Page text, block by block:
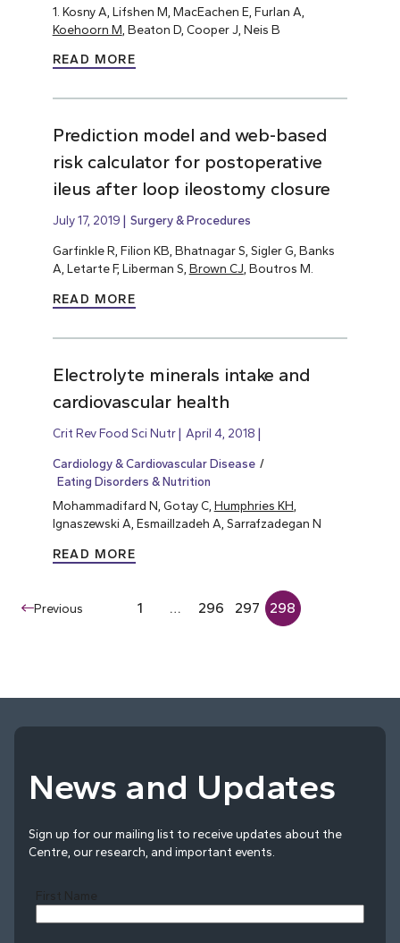
1. Kosny A, Lifshen M, MacEachen E, Furlan A,
Koehoorn M , Beaton D, Cooper J, Neis B
READ MORE
Prediction model and web-based
risk calculator for postoperative
ileus after loop ileostomy closure
July 17, 2019 Surgery & Procedures
Garfinkle R, Filion KB, Bhatnagar S, Sigler G, Banks
A, Letarte F, Liberman S, Brown CJ, Boutros M.
READ MORE
Electrolyte minerals intake and
cardiovascular health
Crit Rev Food Sci Nutr April 4, 2018
Cardiology & Cardiovascular Disease
Eating Disorders & Nutrition
Mohammadifard N, Gotay C, Humphries KH
Ignaszewski A, Esmaillzadeh A, Sarrafzadegan N
READ MORE
Previous 1 … 296 297 298
News and Updates
Sign up for our mailing list to receive updates about the
Centre, our research, and important events.
First Name